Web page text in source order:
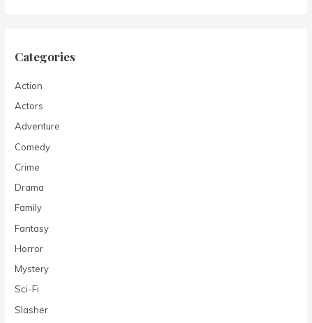
Categories
Action
Actors
Adventure
Comedy
Crime
Drama
Family
Fantasy
Horror
Mystery
Sci-Fi
Slasher